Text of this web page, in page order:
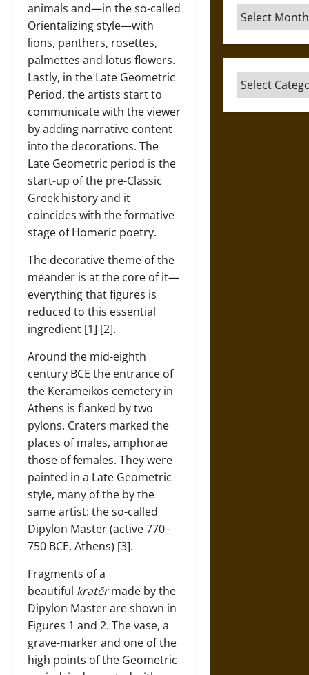
animals and—in the so-called
Orientalizing style—with
lions, panthers, rosettes,
palmettes and lotus flowers.
Lastly, in the Late Geometric
Period, the artists start to
communicate with the viewer
by adding narrative content
into the decorations. The
Late Geometric period is the
start-up of the pre-Classic
Greek history and it
coincides with the formative
stage of Homeric poetry.
The decorative theme of the
meander is at the core of it—
everything that figures is
reduced to this essential
ingredient [1] [2].
Around the mid-eighth
century BCE the entrance of
the Kerameikos cemetery in
Athens is flanked by two
pylons. Craters marked the
places of males, amphorae
those of females. They were
painted in a Late Geometric
style, many of the by the
same artist: the so-called
Dipylon Master (active 770–
750 BCE, Athens) [3].
Fragments of a
beautiful kratērmade by the
Dipylon Master are shown in
Figures 1 and 2. The vase, a
grave-marker and one of the
high points of the Geometric
Archives
Categories